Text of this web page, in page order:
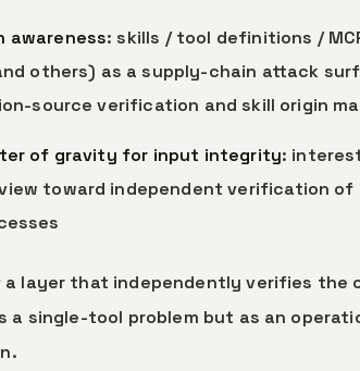
awareness: skills / tool definitions /
others) as a supply-chain attack
source verification and skill origin
of gravity for input integrity:
toward independent verification
a layer that independently verifies the
a single-tool problem but as an